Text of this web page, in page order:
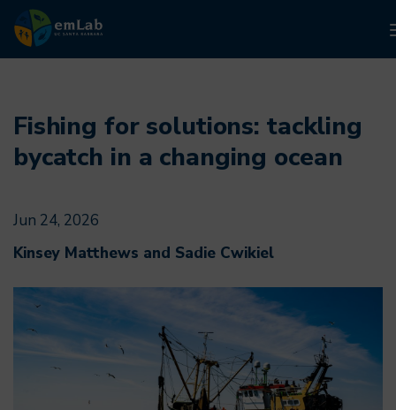
main
Fishing for solutions: tackling
bycatch in a changing ocean
Jun 24, 2026
Kinsey Matthews and Sadie Cwikiel